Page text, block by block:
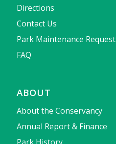
Directions
Contact Us
Park Maintenance Request
FAQ
ABOUT
About the Conservancy
Annual Report & Finance